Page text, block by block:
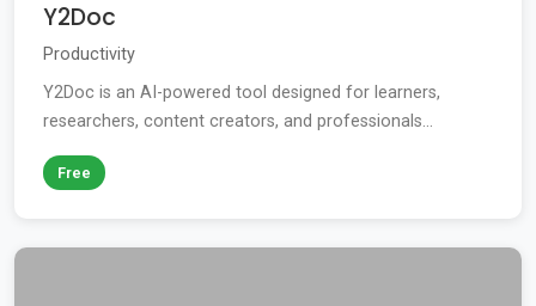
Y2Doc
Productivity
Y2Doc is an AI-powered tool designed for learners,
researchers, content creators, and professionals...
Free